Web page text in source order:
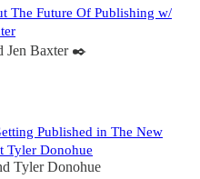
The Future Of Publishing w/
Jen Baxter ✒️
Published in The New
Tyler Donohue
Tyler Donohue